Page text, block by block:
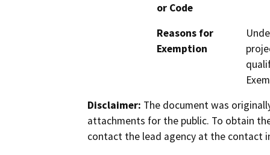
or Code
Reasons for
Exemption
Disclaimer: The document was
attachments for the public. To obtain
contact the lead agency at the contact